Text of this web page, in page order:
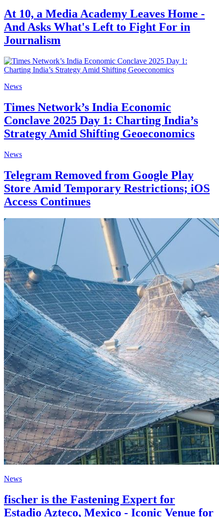
At 10, a Media Academy Leaves Home -
And Asks What's Left to Fight For in
Journalism
News
Times Network’s India Economic
Conclave 2025 Day 1: Charting India’s
Strategy Amid Shifting Geoeconomics
News
Telegram Removed from Google Play
Store Amid Temporary Restrictions; iOS
Access Continues
News
fischer is the Fastening Expert for
Estadio Azteco, Mexico - Iconic Venue for